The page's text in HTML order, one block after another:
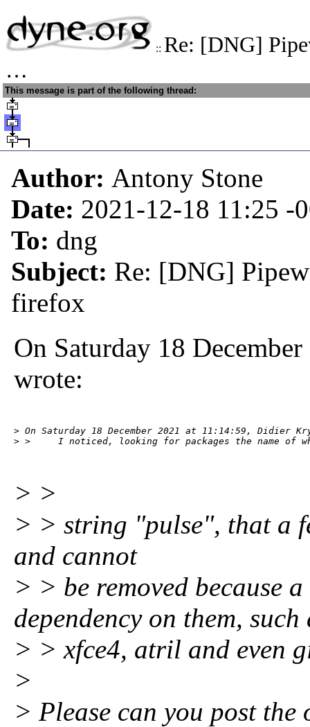
:: Re: [DNG]
…
This message is part of the following thread:
Author: Antony Stone
Date: 2021-12-18 11:25 -
To: dng
Subject: Re: [DNG]
firefox
On Saturday 18
wrote:
> On Saturday 18 December 2021 at 11:14:59, Didier
> >     I noticed, looking for packages the name of
> >
> > string "pulse", that a
and cannot
> > be removed because
dependency on them, such
> > xfce4, atril and even
>
> Please can you post